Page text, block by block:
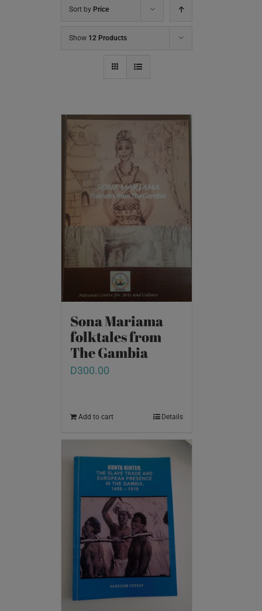
Sort by Price
Show 12 Products
Sona Mariama
folktales from
The Gambia
D300.00
Add to cart Details